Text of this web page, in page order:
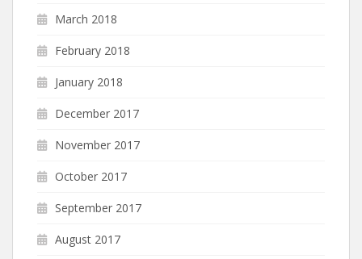
March 2018
February 2018
January 2018
December 2017
November 2017
October 2017
September 2017
August 2017